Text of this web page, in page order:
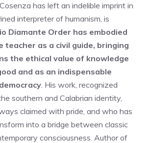
has left an indelible imprint in
interpreter of humanism, is
Diamante Order has embodied
teacher as a civil guide, bringing
the ethical value of knowledge
and as an indispensable
. His work, recognized
southern and Calabrian identity,
claimed with pride, and who has
into a bridge between classic
consciousness. Author of